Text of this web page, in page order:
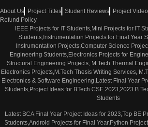
About Us Project Titles Student Reviews Project
Refund Policy
IEEE Projects for IT Students,Mini Projects for IT
Students,Instrumentation Projects for Final Year
Instrumentation Projects,Computer Science
Engineering Students,Electronics Projects for
Structural Engineering Projects, M.Tech Thermal
Electronics Projects,M.Tech Thesis Writing Services,
Electronics & Software Engineering,Latest Final Year
Students,Project Ideas for BTech CSE 2023,2023
Students
Latest BCA Final Year Project Ideas for 2023,Top BE
Students,Android Projects for Final Year,Python